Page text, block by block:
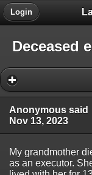
Login
Deceased
Anonymous said
Nov 13, 2023
My grandmother
as an executor.